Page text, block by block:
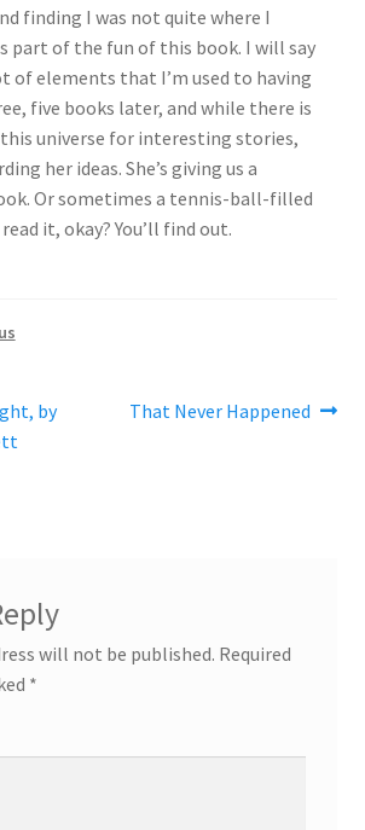
finding I was not quite where I
part of the fun of this book. I will say
of elements that I’m used to having
five books later, and while there is
universe for interesting stories,
her ideas. She’s giving us a
Or sometimes a tennis-ball-filled
it, okay? You’ll find out.
by
Next
That Never Happened
will not be published. Required
*